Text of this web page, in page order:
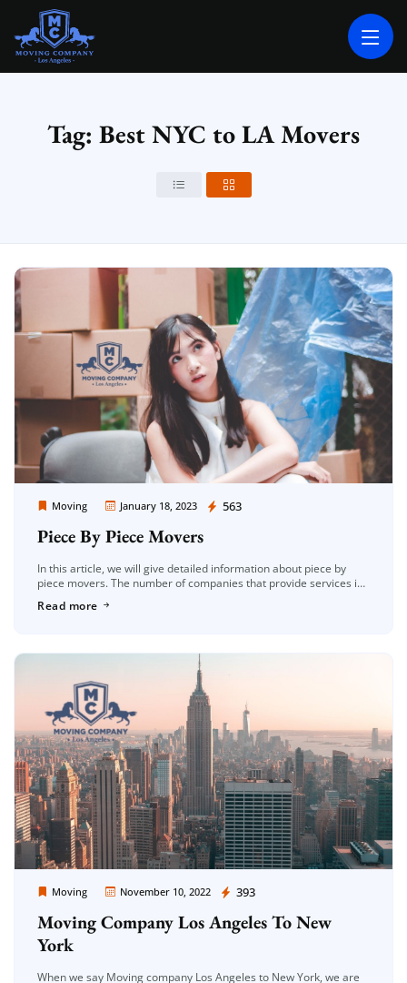
MOVING COMPANY LOS ANGELES
Tag: Best NYC to LA Movers
Moving January 18, 2023 563
Moving Company Los Angeles
Piece By Piece Movers
In this article, we will give detailed information about piece by
piece movers. The number of companies that provide services in
Read more
Moving November 10, 2022 393
Moving Company Los Angeles
Moving Company Los Angeles To New
York
When we say Moving company Los Angeles to New York, we are